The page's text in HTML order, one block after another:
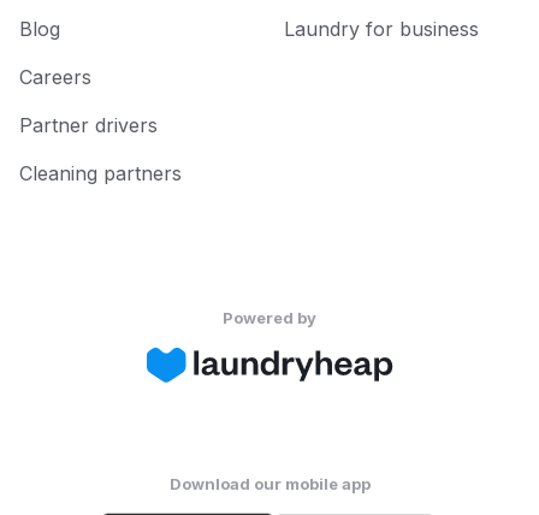
Blog
Careers
Partner drivers
Cleaning partners
Laundry for business
Powered by
Download our mobile app